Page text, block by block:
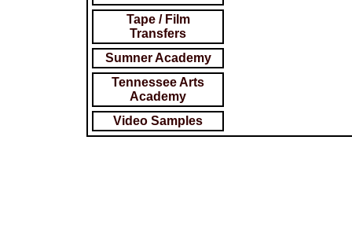
Tape / Film
Transfers
Sumner Academy
Tennessee Arts
Academy
Video Samples